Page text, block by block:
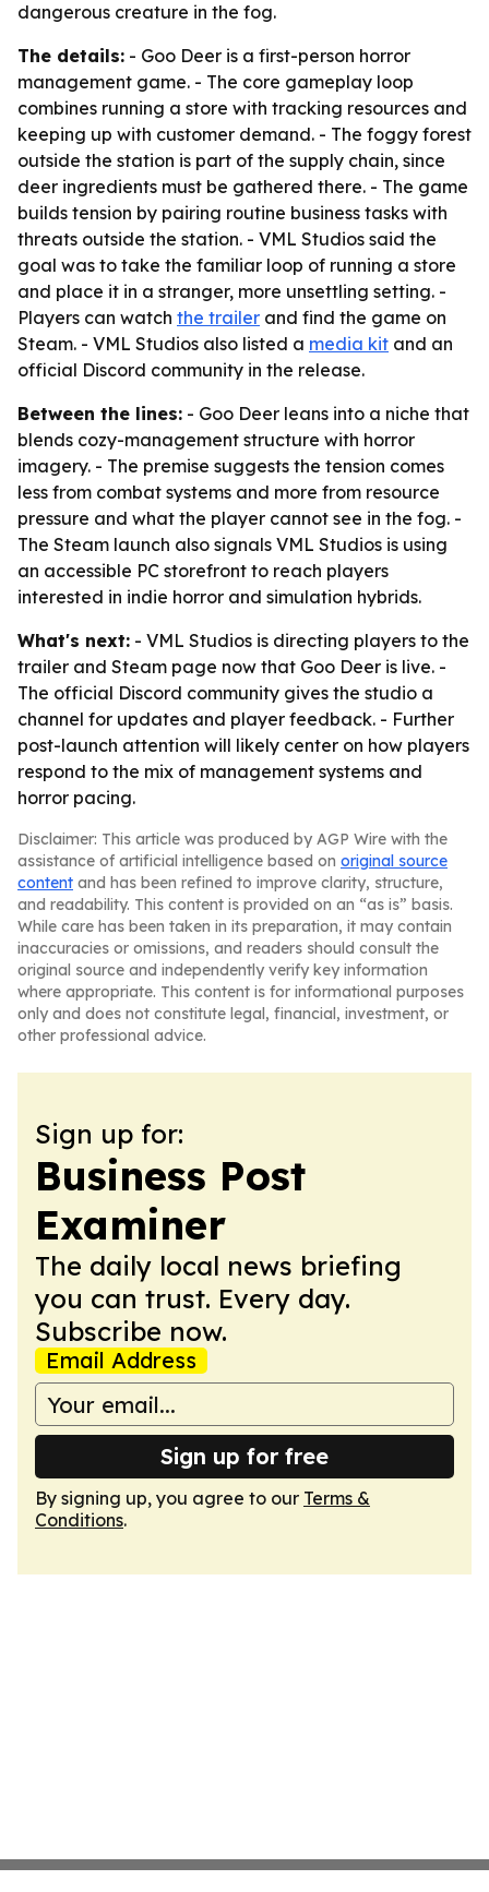
dangerous creature in the fog.
The details: - Goo Deer is a first-person horror
management game. - The core gameplay loop
combines running a store with tracking resources and
keeping up with customer demand. - The foggy forest
outside the station is part of the supply chain, since
deer ingredients must be gathered there. - The game
builds tension by pairing routine business tasks with
threats outside the station. - VML Studios said the
goal was to take the familiar loop of running a store
and place it in a stranger, more unsettling setting. -
Players can watch the trailer and find the game on
Steam. - VML Studios also listed a media kit and an
official Discord community in the release.
Between the lines: - Goo Deer leans into a niche that
blends cozy-management structure with horror
imagery. - The premise suggests the tension comes
less from combat systems and more from resource
pressure and what the player cannot see in the fog. -
The Steam launch also signals VML Studios is using
an accessible PC storefront to reach players
interested in indie horror and simulation hybrids.
What's next: - VML Studios is directing players to the
trailer and Steam page now that Goo Deer is live. -
The official Discord community gives the studio a
channel for updates and player feedback. - Further
post-launch attention will likely center on how players
respond to the mix of management systems and
horror pacing.
Disclaimer: This article was produced by AGP Wire with the
assistance of artificial intelligence based on original source
content and has been refined to improve clarity, structure,
and readability. This content is provided on an “as is” basis.
While care has been taken in its preparation, it may contain
inaccuracies or omissions, and readers should consult the
original source and independently verify key information
where appropriate. This content is for informational purposes
only and does not constitute legal, financial, investment, or
other professional advice.
Sign up for:
Business Post
Examiner
The daily local news briefing
you can trust. Every day.
Subscribe now.
Email Address
Sign up for free
By signing up, you agree to our Terms &
Conditions.